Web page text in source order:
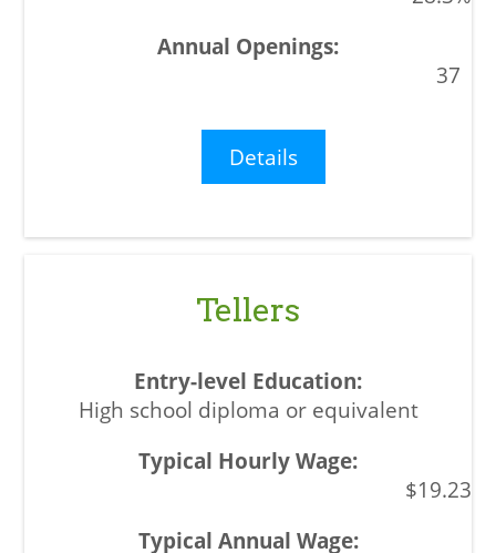
37
Details
Tellers
High school diploma or equivalent
$19.23